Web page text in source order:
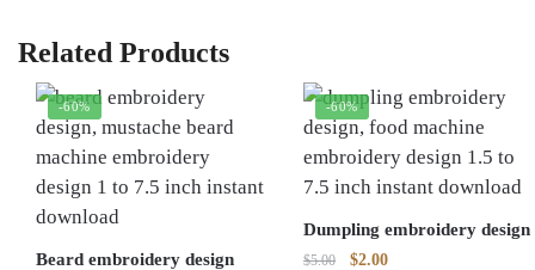
Related Products
-60%
Beard embroidery design
-60%
Dumpling embroidery design
$5.00
Original
$2.00Current